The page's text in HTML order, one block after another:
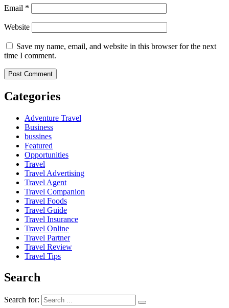
Email *
Website
Save my name, email, and website in this browser for the next
time I comment.
Categories
Adventure Travel
Business
bussines
Featured
Opportunities
Travel
Travel Advertising
Travel Agent
Travel Companion
Travel Foods
Travel Guide
Travel Insurance
Travel Online
Travel Partner
Travel Review
Travel Tips
Search
Search for: